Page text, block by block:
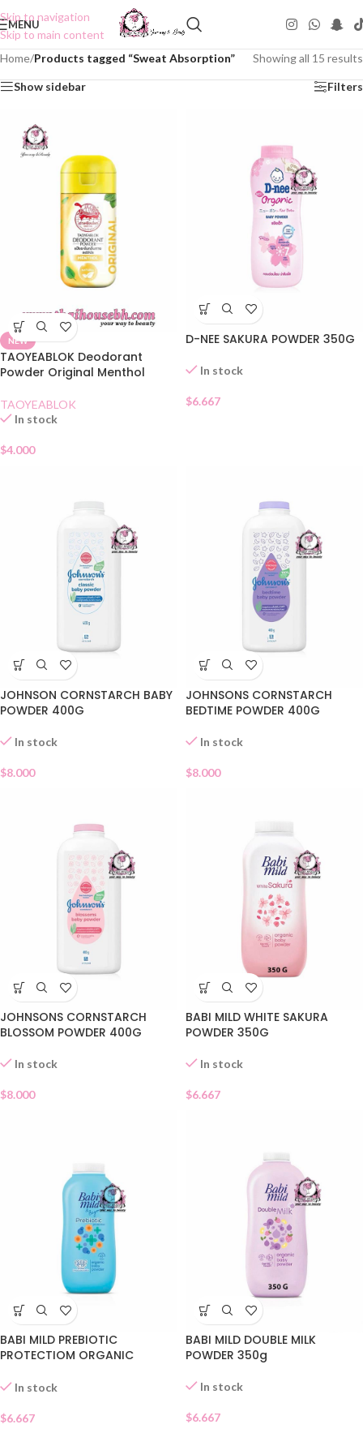
Skip to navigation
Skip to main content
MENU
Home/Products tagged “Sweat Absorption” Showing all 15 results
Show sidebar Filters
NEW
TAOYEABLOK Deodorant
Powder Original Menthol
TAOYEABLOK
In stock
$4.000
D-NEE SAKURA POWDER 350G
In stock
$6.667
JOHNSON CORNSTARCH BABY
POWDER 400G
In stock
$8.000
JOHNSONS CORNSTARCH
BEDTIME POWDER 400G
In stock
$8.000
JOHNSONS CORNSTARCH
BLOSSOM POWDER 400G
In stock
$8.000
BABI MILD WHITE SAKURA
POWDER 350G
In stock
$6.667
BABI MILD PREBIOTIC
PROTECTIOM ORGANIC
In stock
$6.667
BABI MILD DOUBLE MILK
POWDER 350g
In stock
$6.667